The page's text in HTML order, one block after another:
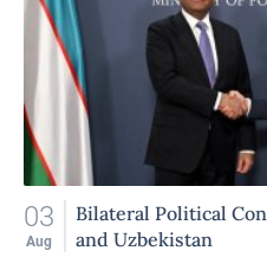
03
Aug
Bilateral Political
and Uzbekistan